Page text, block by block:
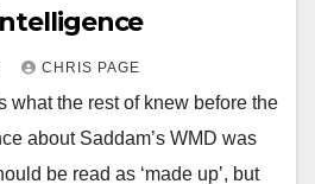
CHRIS PAGE
what the rest of knew before the
about Saddam’s WMD was
be read as ‘made up’, but